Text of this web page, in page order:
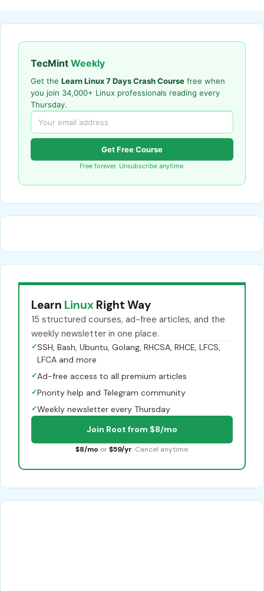
TecMint Weekly
Get the Learn Linux 7 Days Crash Course free when
you join 34,000+ Linux professionals reading every
Thursday.
Get Free Course
Free forever. Unsubscribe anytime.
Learn Linux Right Way
15 structured courses, ad-free articles, and the
weekly newsletter in one place.
✓SSH, Bash, Ubuntu, Golang, RHCSA, RHCE, LFCS,
LFCA and more
✓Ad-free access to all premium articles
✓Priority help and Telegram community
✓Weekly newsletter every Thursday
Join Root from $8/mo
$8/mo or $59/yr. Cancel anytime.